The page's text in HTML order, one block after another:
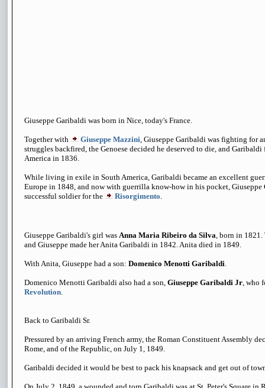
Giuseppe Garibaldi was born in Nice, today's France.
Together with Giuseppe Mazzini, Giuseppe Garibaldi was fighting for
struggles backfired, the Genoese decided he deserved to die, and
America in 1836.
While living in exile in South America, Garibaldi became an excellent
Europe in 1848, and now with guerrilla know-how in his pocket, Giuseppe
successful soldier for the
Risorgimento.
Giuseppe Garibaldi's girl was Anna Maria Ribeiro da Silva, born in
and Giuseppe made her Anita Garibaldi in 1842. Anita died in 1849.
With Anita, Giuseppe had a son: Domenico Menotti Garibaldi.
Domenico Menotti Garibaldi also had a son, Giuseppe Garibaldi Jr, who
Revolution.
Back to Garibaldi Sr.
Pressured by an arriving French army, the Roman Constituent Assembly
Rome, and of the Republic, on July 1, 1849.
Garibaldi decided it would be best to pack his knapsack and get out of